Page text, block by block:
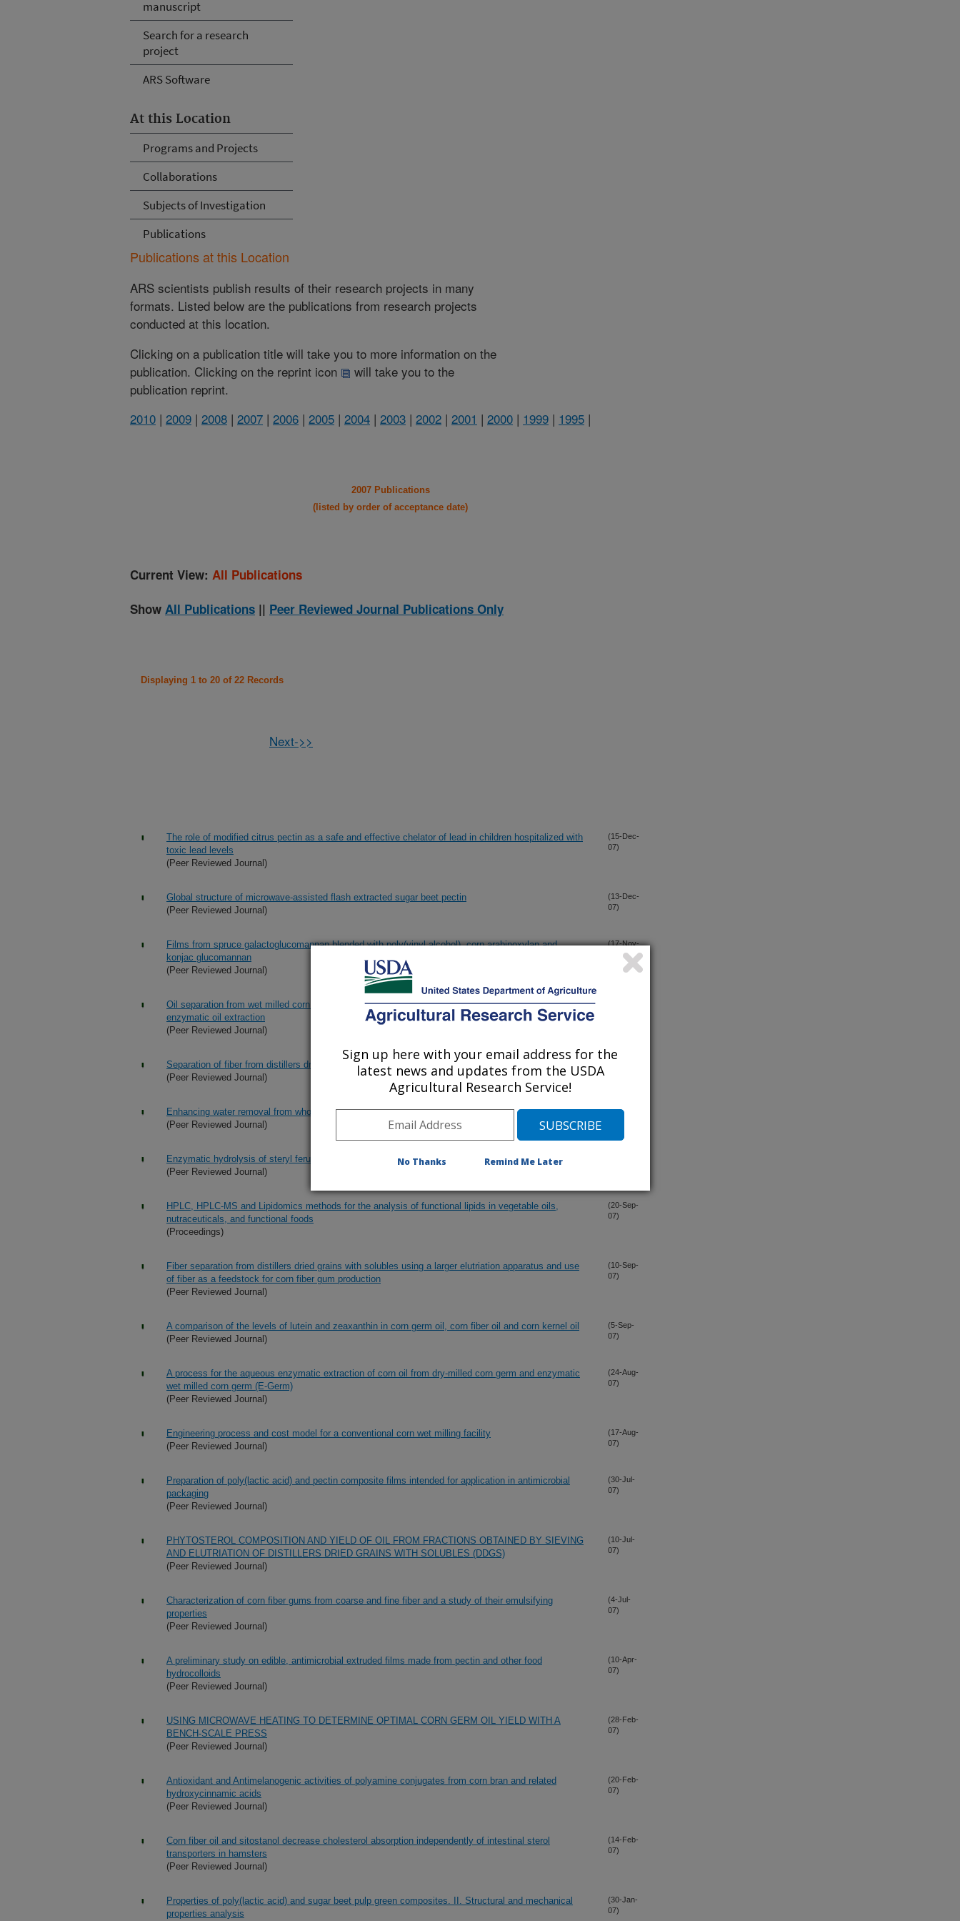
manuscript
Search for a research
project
ARS Software
At this Location
Programs and Projects
Collaborations
Subjects of Investigation
Publications
Publications at this Location
ARS scientists publish results of their research projects in many
formats. Listed below are the publications from research projects
conducted at this location.
Clicking on a publication title will take you to more information on the
publication. Clicking on the reprint icon
will take you to the
publication reprint.
2010 | 2009 | 2008 | 2007 | 2006 | 2005 | 2004 | 2003 | 2002 | 2001 | 2000 | 1999 | 1995 |
2007 Publications
(listed by order of acceptance date)
Current View: All Publications
Show All Publications || Peer Reviewed Journal Publications Only
Displaying 1 to 20 of 22 Records
Next->>
The role of modified citrus pectin as a safe and effective chelator of lead in children hospitalized with
toxic lead levels
(Peer Reviewed Journal)
(15-Dec-
07)
Global structure of microwave-assisted flash extracted sugar beet pectin
(Peer Reviewed Journal)
(13-Dec-
07)
Films from spruce galactoglucomannan blended with poly(vinyl alcohol), corn arabinoxylan and
konjac glucomannan
(Peer Reviewed Journal)
(17-Nov-
Oil separation from wet milled corn germ dispersions as part of aqueous oil extraction and aqueous
enzymatic oil extraction
(Peer Reviewed Journal)
Separation of fiber from distillers dried grains (DDG) using sieving and elutriation
(Peer Reviewed Journal)
Enhancing water removal from whole stillage by enzyme addition during fermentation
(Peer Reviewed Journal)
(12-Oct-
Enzymatic hydrolysis of steryl ferulates and steryl glycosides
(Peer Reviewed Journal)
HPLC, HPLC-MS and Lipidomics methods for the analysis of functional lipids in vegetable oils,
nutraceuticals, and functional foods
(Proceedings)
(20-Sep-
07)
Fiber separation from distillers dried grains with solubles using a larger elutriation apparatus and use
of fiber as a feedstock for corn fiber gum production
(Peer Reviewed Journal)
(10-Sep-
07)
A comparison of the levels of lutein and zeaxanthin in corn germ oil, corn fiber oil and corn kernel oil
(Peer Reviewed Journal)
(5-Sep-
07)
A process for the aqueous enzymatic extraction of corn oil from dry-milled corn germ and enzymatic
wet milled corn germ (E-Germ)
(Peer Reviewed Journal)
(24-Aug-
07)
Engineering process and cost model for a conventional corn wet milling facility
(Peer Reviewed Journal)
(17-Aug-
07)
Preparation of poly(lactic acid) and pectin composite films intended for application in antimicrobial
packaging
(Peer Reviewed Journal)
(30-Jul-
07)
PHYTOSTEROL COMPOSITION AND YIELD OF OIL FROM FRACTIONS OBTAINED BY SIEVING
AND ELUTRIATION OF DISTILLERS DRIED GRAINS WITH SOLUBLES (DDGS)
(Peer Reviewed Journal)
(10-Jul-
07)
Characterization of corn fiber gums from coarse and fine fiber and a study of their emulsifying
properties
(Peer Reviewed Journal)
(4-Jul-
07)
A preliminary study on edible, antimicrobial extruded films made from pectin and other food
hydrocolloids
(Peer Reviewed Journal)
(10-Apr-
07)
USING MICROWAVE HEATING TO DETERMINE OPTIMAL CORN GERM OIL YIELD WITH A
BENCH-SCALE PRESS
(Peer Reviewed Journal)
(28-Feb-
07)
Antioxidant and Antimelanogenic activities of polyamine conjugates from corn bran and related
hydroxycinnamic acids
(Peer Reviewed Journal)
(20-Feb-
07)
Corn fiber oil and sitostanol decrease cholesterol absorption independently of intestinal sterol
transporters in hamsters
(Peer Reviewed Journal)
(14-Feb-
07)
Properties of poly(lactic acid) and sugar beet pulp green composites. II. Structural and mechanical
properties analysis
(30-Jan-
07)
Sign up here with your email address for the
latest news and updates from the USDA
Agricultural Research Service!
No Thanks Remind Me Later